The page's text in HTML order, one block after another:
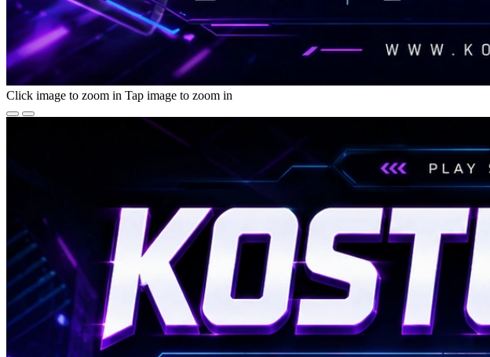
Click image to zoom in Tap image to zoom in